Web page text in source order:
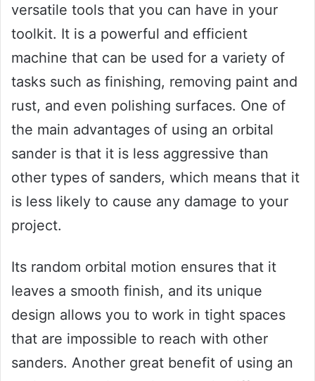
versatile tools that you can have in your
toolkit. It is a powerful and efficient
machine that can be used for a variety of
tasks such as finishing, removing paint and
rust, and even polishing surfaces. One of
the main advantages of using an orbital
sander is that it is less aggressive than
other types of sanders, which means that it
is less likely to cause any damage to your
project.
Its random orbital motion ensures that it
leaves a smooth finish, and its unique
design allows you to work in tight spaces
that are impossible to reach with other
sanders. Another great benefit of using an